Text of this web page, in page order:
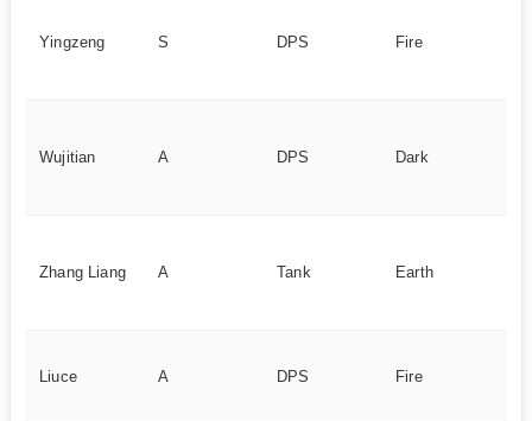
Yingzeng S DPS Fire
Wujitian A DPS Dark
Zhang Liang A Tank Earth
Liuce A DPS Fire